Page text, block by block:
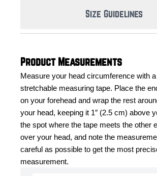
Size Guidelines
Product Measurements
Measure your head circumference with
stretchable measuring tape. Place the
on your forehead and wrap the rest
your head, keeping it 1″ (2.5 cm) above
the spot where the tape meets the other
over your head, and note the
careful as possible to get the most
measurement.